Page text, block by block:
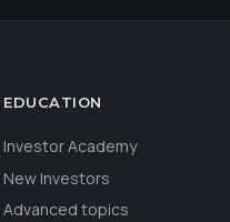
EDUCATION
Investor Academy
New Investors
Advanced topics